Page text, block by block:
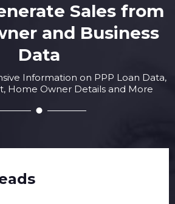
Sales from
and Business
Data
Information on PPP Loan Data,
Home Owner Details and More